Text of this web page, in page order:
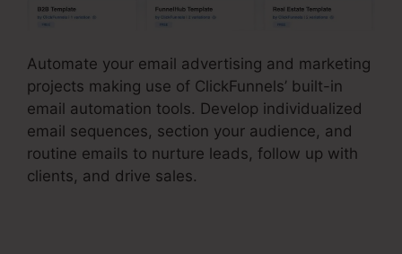
Automate your email advertising and marketing
projects making use of ClickFunnels’ built-in
email automation tools. Develop individualized
email sequences, section your audience, and
routine emails to nurture leads, follow up with
clients, and drive sales.